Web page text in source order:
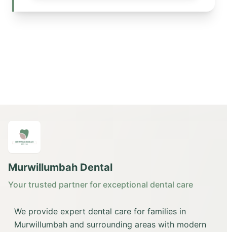
Murwillumbah Dental
Your trusted partner for exceptional dental care
We provide expert dental care for families in
Murwillumbah and surrounding areas with modern